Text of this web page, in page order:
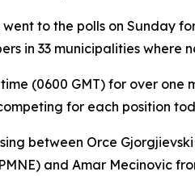
to the polls on Sunday
in 33 municipalities
(0600 GMT) for over
for each position
between Orce
and Amar Mecinovic